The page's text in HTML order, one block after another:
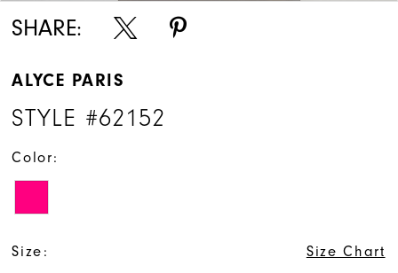
SHARE:
ALYCE PARIS
STYLE #62152
Color:
Size: Size Chart